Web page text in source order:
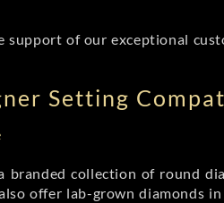
of our exceptional
Setting
branded collection of round
offer lab-grown diamonds